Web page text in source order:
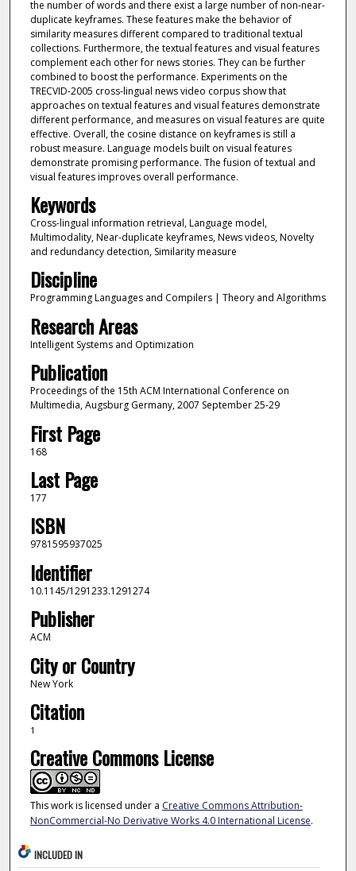
the number of words and there exist a large number of non-near-
duplicate keyframes. These features make the behavior of
similarity measures different compared to traditional textual
collections. Furthermore, the textual features and visual features
complement each other for news stories. They can be further
combined to boost the performance. Experiments on the
TRECVID-2005 cross-lingual news video corpus show that
approaches on textual features and visual features demonstrate
different performance, and measures on visual features are quite
effective. Overall, the cosine distance on keyframes is still a
robust measure. Language models built on visual features
demonstrate promising performance. The fusion of textual and
visual features improves overall performance.
Keywords
Cross-lingual information retrieval, Language model,
Multimodality, Near-duplicate keyframes, News videos, Novelty
and redundancy detection, Similarity measure
Discipline
Programming Languages and Compilers | Theory and Algorithms
Research Areas
Intelligent Systems and Optimization
Publication
Proceedings of the 15th ACM International Conference on
Multimedia, Augsburg Germany, 2007 September 25-29
First Page
168
Last Page
177
ISBN
9781595937025
Identifier
10.1145/1291233.1291274
Publisher
ACM
City or Country
New York
Citation
1
Creative Commons License
This work is licensed under a Creative Commons Attribution-
NonCommercial-No Derivative Works 4.0 International License.
INCLUDED IN